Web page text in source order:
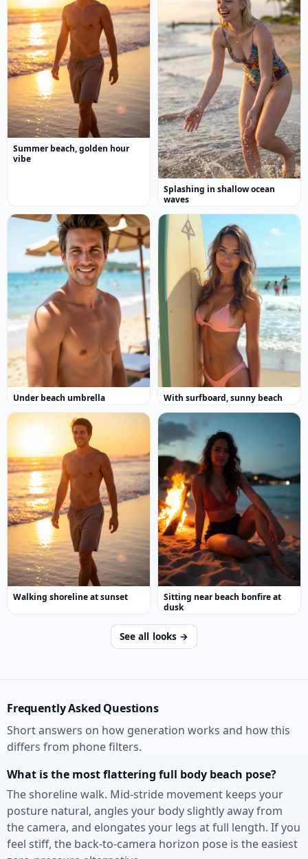
Summer beach, golden hour
vibe
Splashing in shallow ocean
waves
Under beach umbrella With surfboard, sunny beach
Walking shoreline at sunset
Sitting near beach bonfire at
dusk
See all looks →
Frequently Asked Questions
Short answers on how generation works and how this
differs from phone filters.
What is the most flattering full body beach pose?
The shoreline walk. Mid-stride movement keeps your
posture natural, angles your body slightly away from
the camera, and elongates your legs at full length. If you
feel stiff, the back-to-camera horizon pose is the easiest